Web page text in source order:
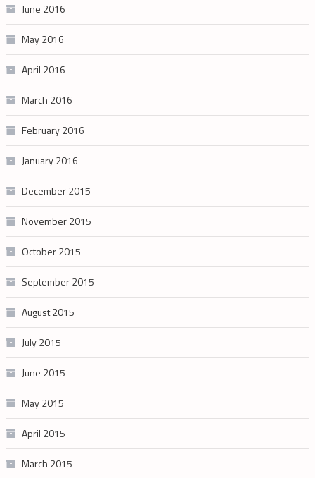
June 2016
May 2016
April 2016
March 2016
February 2016
January 2016
December 2015
November 2015
October 2015
September 2015
August 2015
July 2015
June 2015
May 2015
April 2015
March 2015